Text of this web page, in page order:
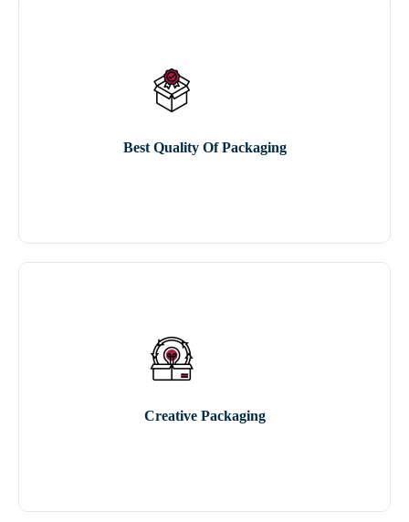
Best Quality Of Packaging
Creative Packaging